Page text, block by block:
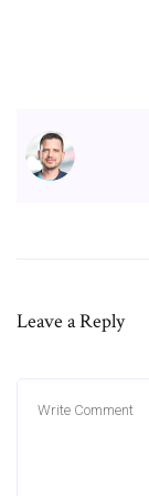
Leave a Reply